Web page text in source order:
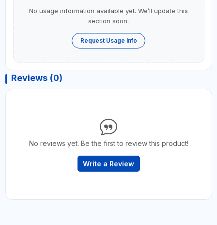
No usage information available yet. We’ll update this
section soon.
Request Usage Info
Reviews (0)
No reviews yet. Be the first to review this product!
Write a Review